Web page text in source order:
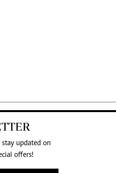
updated on
offers!